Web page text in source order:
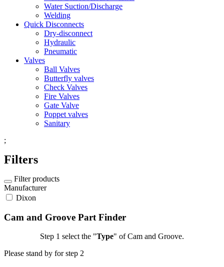
Water Suction/Discharge
Welding
Quick Disconnects
Dry-disconnect
Hydraulic
Pneumatic
Valves
Ball Valves
Butterfly valves
Check Valves
Fire Valves
Gate Valve
Poppet valves
Sanitary
;
Filters
Filter products
Manufacturer
Dixon
Cam and Groove Part Finder
Step 1 select the "Type" of Cam and Groove.
Please stand by for step 2